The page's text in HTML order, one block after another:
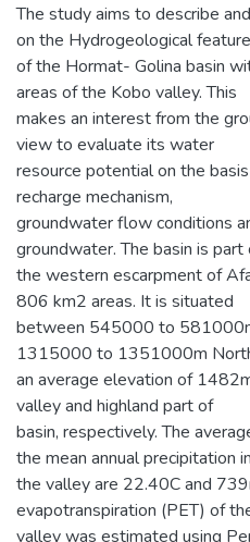
The study aims to describe
on the Hydrogeological
of the Hormat- Golina basin
areas of the Kobo valley. This
makes an interest from the
view to evaluate its water
resource potential on the
recharge mechanism,
groundwater flow conditions
groundwater. The basin is part
the western escarpment of
806 km2 areas. It is situated
between 545000 to
1315000 to 1351000m
an average elevation of
valley and highland part of
basin, respectively. The
the mean annual precipitation in
the valley are 22.40C and
evapotranspiration (PET) of
valley was estimated using